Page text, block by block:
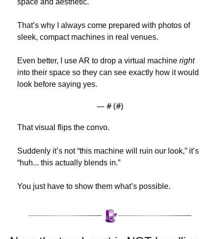
space and aesthetic.
That’s why I always come prepared with photos of
sleek, compact machines in real venues.
Even better, I use AR to drop a virtual machine right
into their space so they can see exactly how it would
look before saying yes.
— # (#)
That visual flips the convo.
Suddenly it’s not “this machine will ruin our look,” it’s
“huh... this actually blends in.”
You just have to show them what’s possible.